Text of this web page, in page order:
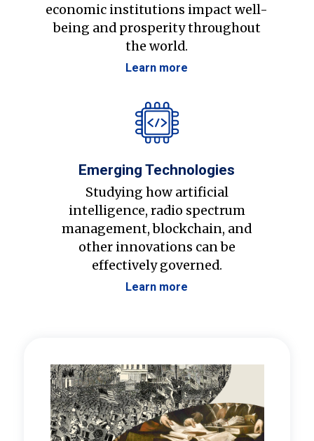
economic institutions impact well-
being and prosperity throughout
the world.
Learn more
Emerging Technologies
Studying how artificial
intelligence, radio spectrum
management, blockchain, and
other innovations can be
effectively governed.
Learn more